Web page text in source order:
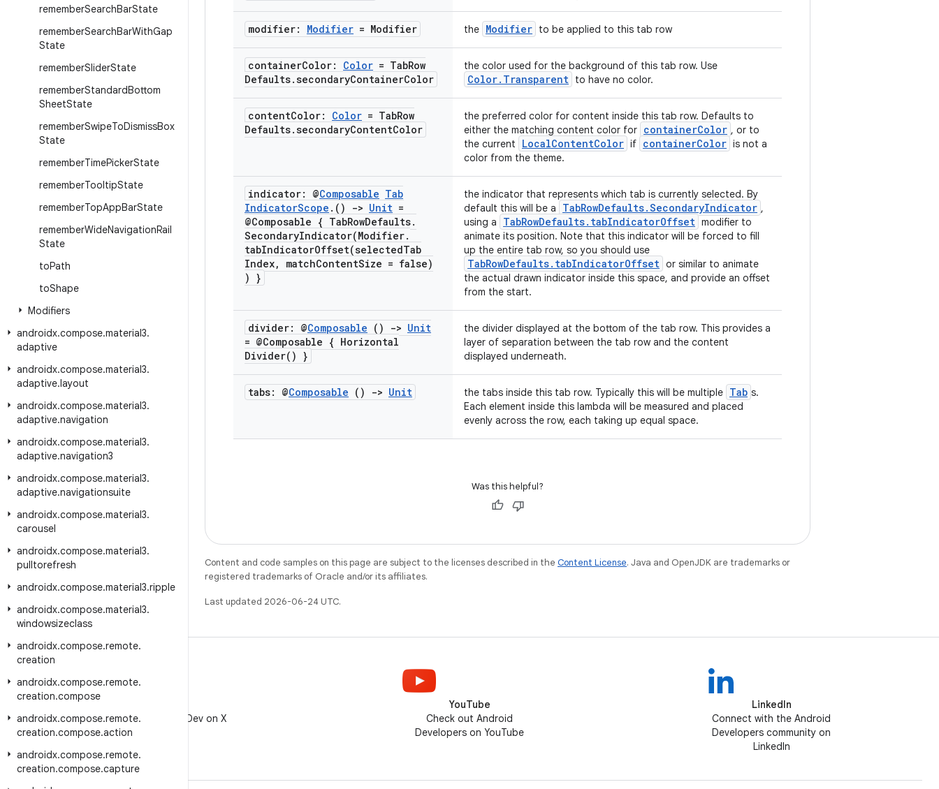
rememberSearchBarState
rememberSearchBarWithGap
State
rememberSliderState
rememberStandardBottom
SheetState
rememberSwipeToDismissBox
State
rememberTimePickerState
rememberTooltipState
rememberTopAppBarState
rememberWideNavigationRail
State
toPath
toShape
Modifiers
androidx.compose.material3.
adaptive
androidx.compose.material3.
adaptive.layout
androidx.compose.material3.
adaptive.navigation
androidx.compose.material3.
adaptive.navigation3
androidx.compose.material3.
adaptive.navigationsuite
androidx.compose.material3.
carousel
androidx.compose.material3.
pulltorefresh
androidx.compose.material3.ripple
androidx.compose.material3.
windowsizeclass
androidx.compose.remote.
creation
androidx.compose.remote.
creation.compose
androidx.compose.remote.
creation.compose.action
androidx.compose.remote.
creation.compose.capture
modifier: Modifier = Modifier the Modifier to be applied to this tab row
containerColor: Color = TabRow
Defaults.secondaryContainerColor
the color used for the background of this tab row. Use
Color.Transparent to have no color.
contentColor: Color = TabRow
Defaults.secondaryContentColor
the preferred color for content inside this tab row. Defaults to
either the matching content color for containerColor , or to
the current
LocalContentColor if containerColor is not a
color from the theme.
indicator: @Composable Tab
IndicatorScope . () -> Unit =
@Composable { TabRowDefaults.
SecondaryIndicator(Modifier.
tabIndicatorOffset(selectedTab
Index, matchContentSize = false)
) }
the indicator that represents which tab is currently selected. By
default this will be a
TabRowDefaults.SecondaryIndicator ,
using a
TabRowDefaults.tabIndicatorOffset modifier to
animate its position. Note that this indicator will be forced to fill
up the entire tab row, so you should use
TabRowDefaults.tabIndicatorOffset or similar to animate
the actual drawn indicator inside this space, and provide an offset
from the start.
divider: @Composable () -> Unit
= @Composable { Horizontal
Divider( ) }
the divider displayed at the bottom of the tab row. This provides a
layer of separation between the tab row and the content
displayed underneath.
tabs: @Composable () -> Unit the tabs inside this tab row. Typically this will be multiple Tab s.
Each element inside this lambda will be measured and placed
evenly across the row, each taking up equal space.
Was this helpful?
Content and code samples on this page are subject to the licenses described in the Content License. Java and OpenJDK are trademarks or
registered trademarks of Oracle and/or its affiliates.
Last updated 2026-06-24 UTC.
Follow @AndroidDev on X
YouTube
Check out Android
Developers on YouTube
LinkedIn
Connect with the Android
Developers community on
LinkedIn